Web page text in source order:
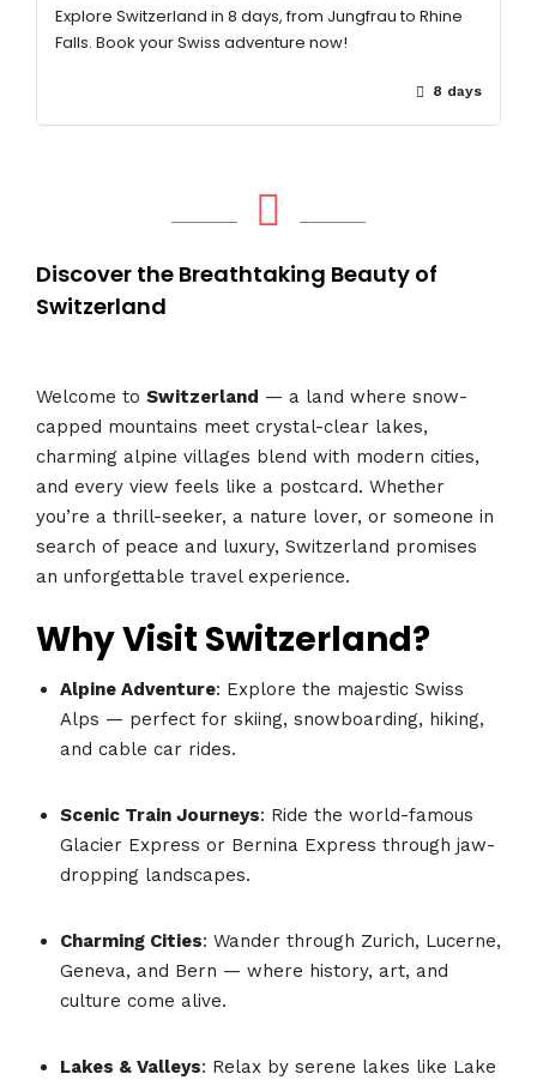
Explore Switzerland in 8 days, from Jungfrau to Rhine
Falls. Book your Swiss adventure now!
8 days
Discover the Breathtaking Beauty of
Switzerland
Welcome to Switzerland — a land where snow-
capped mountains meet crystal-clear lakes,
charming alpine villages blend with modern cities,
and every view feels like a postcard. Whether
you’re a thrill-seeker, a nature lover, or someone in
search of peace and luxury, Switzerland promises
an unforgettable travel experience.
Why Visit Switzerland?
Alpine Adventure: Explore the majestic Swiss
Alps — perfect for skiing, snowboarding, hiking,
and cable car rides.
Scenic Train Journeys: Ride the world-famous
Glacier Express or Bernina Express through jaw-
dropping landscapes.
Charming Cities: Wander through Zurich, Lucerne,
Geneva, and Bern — where history, art, and
culture come alive.
Lakes & Valleys: Relax by serene lakes like Lake